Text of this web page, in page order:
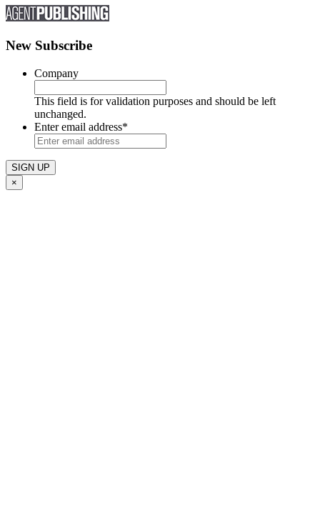
New Subscribe
Company
This field is for validation purposes and should be left
unchanged.
Enter email address*
×